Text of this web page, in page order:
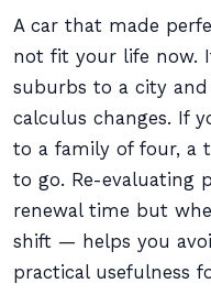
A car that made
not fit your life now.
suburbs to a city
calculus changes. If
to a family of four, a
to go. Re-evaluating
renewal time but
shift — helps you
practical usefulness